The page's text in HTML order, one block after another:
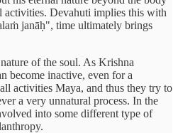
activities. Devahuti implies this with
janāḥ", time ultimately brings
of the soul. As Krishna
become inactive, even for a
activities Maya, and thus they try to
a very unnatural process. In the
into some different type of